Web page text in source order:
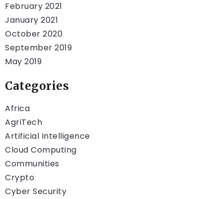
February 2021
January 2021
October 2020
September 2019
May 2019
Categories
Africa
AgriTech
Artificial Intelligence
Cloud Computing
Communities
Crypto
Cyber Security